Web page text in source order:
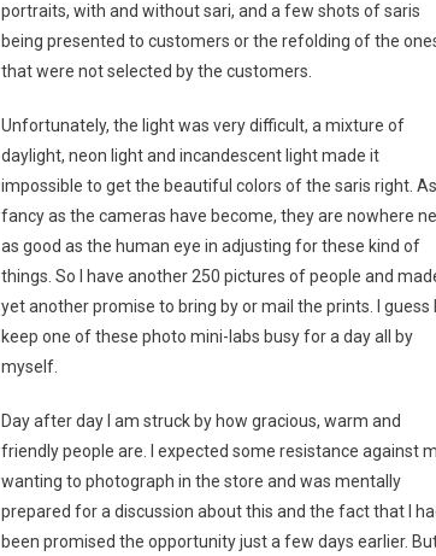
portraits, with and without sari, and a few shots of saris
being presented to customers or the refolding of the
that were not selected by the customers.
Unfortunately, the light was very difficult, a mixture of
daylight, neon light and incandescent light made it
impossible to get the beautiful colors of the saris right. As
fancy as the cameras have become, they are nowhere
as good as the human eye in adjusting for these kind of
things. So I have another 250 pictures of people and
yet another promise to bring by or mail the prints. I guess
keep one of these photo mini-labs busy for a day all by
myself.
Day after day I am struck by how gracious, warm and
friendly people are. I expected some resistance against
wanting to photograph in the store and was mentally
prepared for a discussion about this and the fact that I
been promised the opportunity just a few days earlier. But